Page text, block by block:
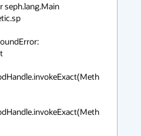
seph.lang.Main